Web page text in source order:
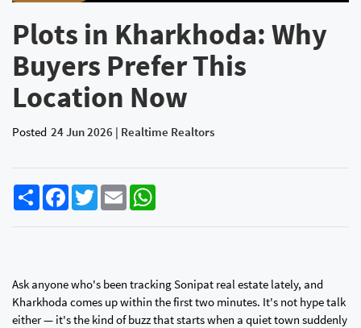
Plots in Kharkhoda: Why
Buyers Prefer This
Location Now
Posted 24 Jun 2026 | Realtime Realtors
Share FacebookTwitterEmail
Ask anyone who's been tracking Sonipat real estate lately, and
Kharkhoda comes up within the first two minutes. It's not hype talk
either — it's the kind of buzz that starts when a quiet town suddenly